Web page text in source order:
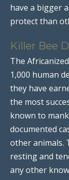
have a bigger
protect than
Killer Bee
The
1,000 human
they have
the most
known to
documented
other animals.
resting and
any other